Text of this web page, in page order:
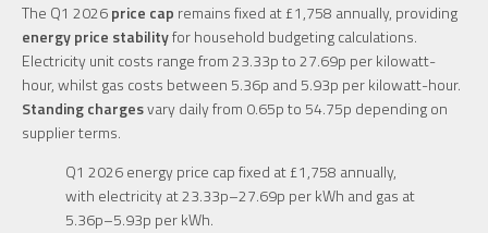
The Q1 2026price cap remains fixed at £1,758 annually, providing
energy price stabilityfor household budgeting calculations.
Electricity unit costs range from 23.33p to 27.69p per kilowatt-
hour, whilst gas costs between 5.36p and 5.93p per kilowatt-hour.
Standing chargesvary daily from 0.65p to 54.75p depending on
supplier terms.
Q1 2026 energy price cap fixed at £1,758 annually,
with electricity at 23.33p–27.69p per kWh and gas at
5.36p–5.93p per kWh.